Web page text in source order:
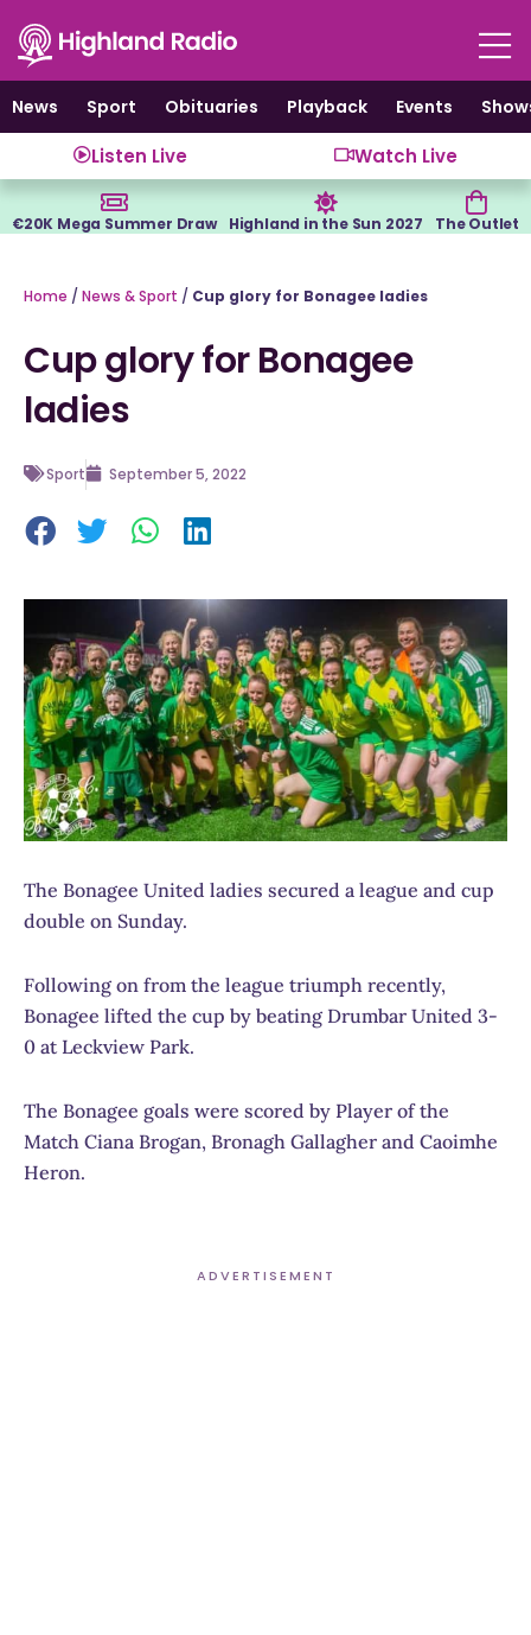
content
News
Sport Obituaries Playback Events
Listen Live Watch Live
€20K Mega Summer Draw Highland in the Sun 2027 The Outlet
Home / News & Sport / Cup glory for Bonagee ladies
Cup glory for Bonagee
ladies
Sport September 5, 2022
The Bonagee United ladies secured a league and cup
double on Sunday.
Following on from the league triumph recently,
Bonagee lifted the cup by beating Drumbar United 3-
0 at Leckview Park.
The Bonagee goals were scored by Player of the
Match Ciana Brogan, Bronagh Gallagher and Caoimhe
Heron.
ADVERTISEMENT